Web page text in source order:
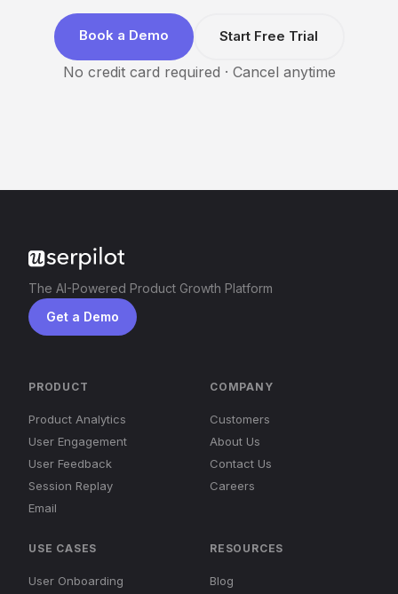
Book a Demo Start Free Trial
No credit card required · Cancel anytime
The AI-Powered Product Growth Platform
Get a Demo
PRODUCT
Product Analytics
User Engagement
User Feedback
Session Replay
Email
COMPANY
Customers
About Us
Contact Us
Careers
USE CASES
User Onboarding
RESOURCES
Blog